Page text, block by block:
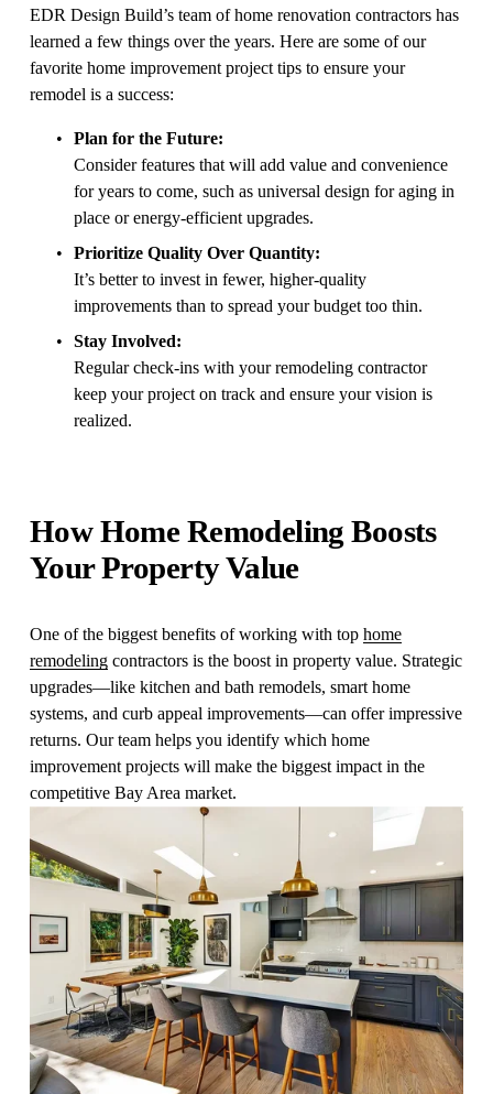
EDR Design Build’s team of home renovation contractors has
learned a few things over the years. Here are some of our
favorite home improvement project tips to ensure your
remodel is a success:
Plan for the Future:
Consider features that will add value and convenience
for years to come, such as universal design for aging in
place or energy-efficient upgrades.
Prioritize Quality Over Quantity:
It’s better to invest in fewer, higher-quality
improvements than to spread your budget too thin.
Stay Involved:
Regular check-ins with your remodeling contractor
keep your project on track and ensure your vision is
realized.
How Home Remodeling Boosts
Your Property Value
One of the biggest benefits of working with top home
remodeling contractors is the boost in property value. Strategic
upgrades—like kitchen and bath remodels, smart home
systems, and curb appeal improvements—can offer impressive
returns. Our team helps you identify which home
improvement projects will make the biggest impact in the
competitive Bay Area market.